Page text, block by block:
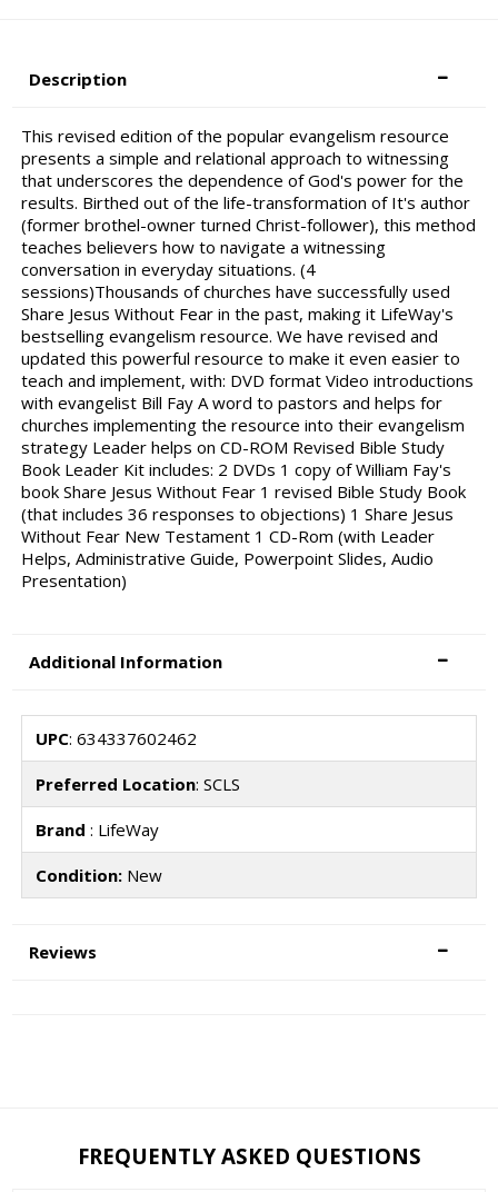
Description
This revised edition of the popular evangelism resource
presents a simple and relational approach to witnessing
that underscores the dependence of God's power for the
results. Birthed out of the life-transformation of It's author
(former brothel-owner turned Christ-follower), this method
teaches believers how to navigate a witnessing
conversation in everyday situations. (4
sessions)Thousands of churches have successfully used
Share Jesus Without Fear in the past, making it LifeWay's
bestselling evangelism resource. We have revised and
updated this powerful resource to make it even easier to
teach and implement, with: DVD format Video introductions
with evangelist Bill Fay A word to pastors and helps for
churches implementing the resource into their evangelism
strategy Leader helps on CD-ROM Revised Bible Study
Book Leader Kit includes: 2 DVDs 1 copy of William Fay's
book Share Jesus Without Fear 1 revised Bible Study Book
(that includes 36 responses to objections) 1 Share Jesus
Without Fear New Testament 1 CD-Rom (with Leader
Helps, Administrative Guide, Powerpoint Slides, Audio
Presentation)
Additional Information
UPC: 634337602462
Preferred Location: SCLS
Brand : LifeWay
Condition:New
Reviews
FREQUENTLY ASKED QUESTIONS